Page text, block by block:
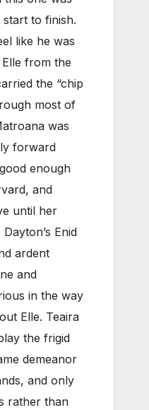
to finish.
like he was
from the
the “chip
most of
was
forward
enough
and
until her
Enid
ardent
and
in the way
Elle. Teaira
the frigid
demeanor
and only
rather than